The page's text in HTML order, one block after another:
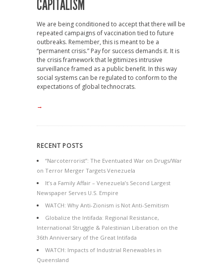
CAPITALISM
We are being conditioned to accept that there will be
repeated campaigns of vaccination tied to future
outbreaks. Remember, this is meant to be a
“permanent crisis.” Pay for success demands it. It is
the crisis framework that legitimizes intrusive
surveillance framed as a public benefit. In this way
social systems can be regulated to conform to the
expectations of global technocrats.
→
RECENT POSTS
“Narcoterrorist”: The Eventuated War on Drugs/War
on Terror Merger Targets Venezuela
It’s a Family Affair – Venezuela’s Second Largest
Newspaper Serves U.S. Empire
WATCH: Why Anti-Zionism is Not Anti-Semitism
Globalize the Intifada: Regional Resistance,
International Struggle & Palestinian Liberation on the
36th Anniversary of the Great Intifada
WATCH: Impacts of Industrial Renewables in
Queensland